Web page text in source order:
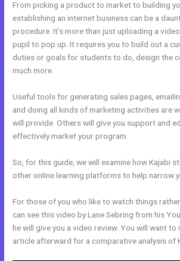
From picking a product to market to building
establishing an internet business can be a
procedure. It’s more than just uploading a
pupil to pop up. It requires you to build out a
duties or goals for students to do, design the
much more.
Useful tools for generating sales pages,
and doing all kinds of marketing activities are
will provide. Others will give you support and
effectively market your program.
So, for this guide, we will examine how Kajabi
other online learning platforms to help narrow
For those of you who like to watch things
can see this video by Lane Sebring from his
he will give you a video review. You will want
article afterward for a comparative analysis of